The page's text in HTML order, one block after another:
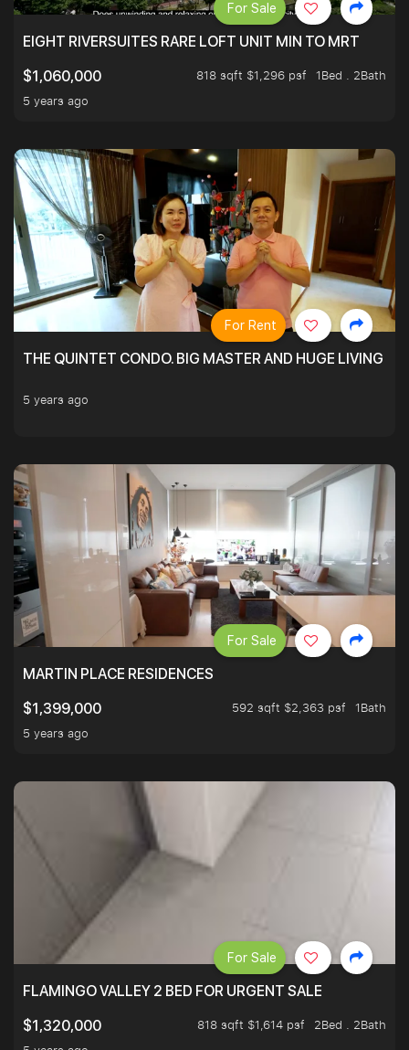
EIGHT RIVERSUITES RARE LOFT UNIT MIN TO MRT
$1,060,000
818 sqft $1,296 psf
1Bed . 2Bath
5 years ago
For Sale
THE QUINTET CONDO. BIG MASTER AND HUGE LIVING
5 years ago
For Rent
MARTIN PLACE RESIDENCES
$1,399,000
592 sqft $2,363 psf
1Bath
5 years ago
For Sale
FLAMINGO VALLEY 2 BED FOR URGENT SALE
$1,320,000
818 sqft $1,614 psf
2Bed . 2Bath
For Sale